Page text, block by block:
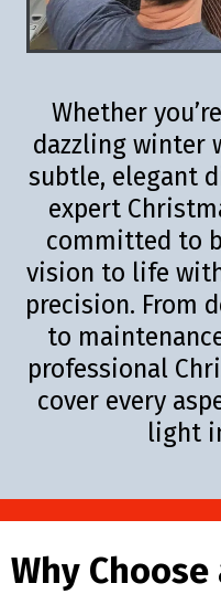
Whether
dazzling winter
subtle, elegant
expert
committed to
vision to life
precision. From
to
professional
cover every
light
Why